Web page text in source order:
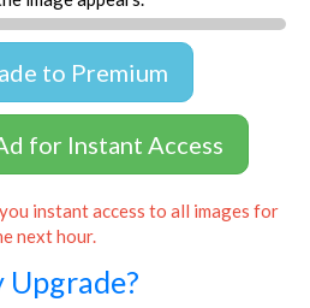
to Premium
for Instant Access
instant access to all images for
next hour.
Upgrade?